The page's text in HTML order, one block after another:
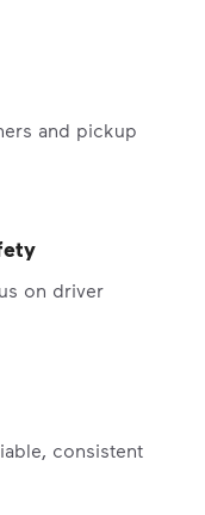
and pickup
on driver
consistent